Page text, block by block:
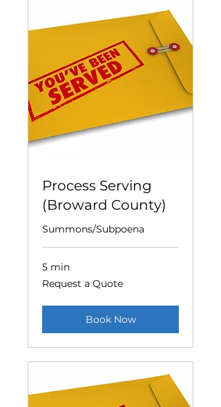
Process Serving
(Broward County)
Summons/Subpoena
5 min
Request
a
Request a Quote
Book Now